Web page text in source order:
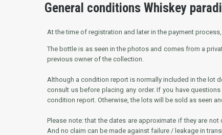
General conditions Whiskey
At the time of registration and later in the payment
The bottle is as seen in the photos and comes from a
previous owner of the collection.
Although a condition report is normally included in the lot
consult us before placing any order. If you have
condition report. Otherwise, the lots will be sold as seen
Please note: that the dates are approximate if they are
And no claim can be made against failure / leakage in